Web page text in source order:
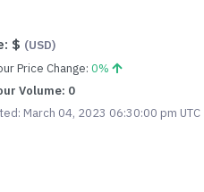
$ (USD)
Price Change:0%
Volume: 0
March 04, 2023 06:30:00 pm UTC